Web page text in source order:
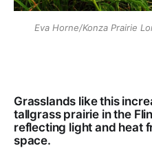
Eva Horne/Konza Prairie
Grasslands like this
tallgrass prairie in the
reflecting light and heat
space.